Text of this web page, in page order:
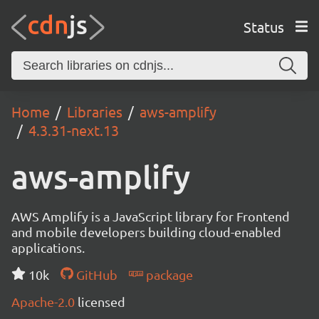
Status
Home Libraries
aws-amplify
4.3.31-next.13
aws-amplify
AWS Amplify is a JavaScript library for Frontend
and mobile developers building cloud-enabled
applications.
10k
GitHub
package
Apache-2.0 licensed